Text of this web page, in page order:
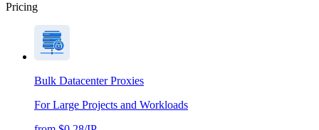
Pricing
Bulk Datacenter Proxies
For Large Projects and Workloads